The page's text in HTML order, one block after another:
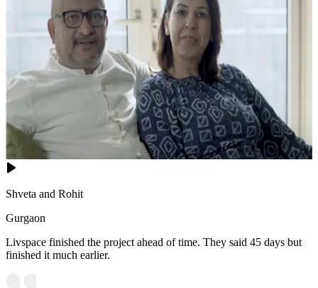
Shveta and Rohit
Gurgaon
Livspace finished the project ahead of time. They said 45 days but
finished it much earlier.